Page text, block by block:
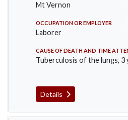
Mt Vernon
OCCUPATION OR EMPLOYER
Laborer
CAUSE OF DEATH AND TIME
Tuberculosis of the lungs, 3
Details